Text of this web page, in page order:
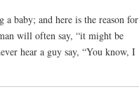
baby; and here is the reason for
will often say, “it might be
hear a guy say, “You know, I